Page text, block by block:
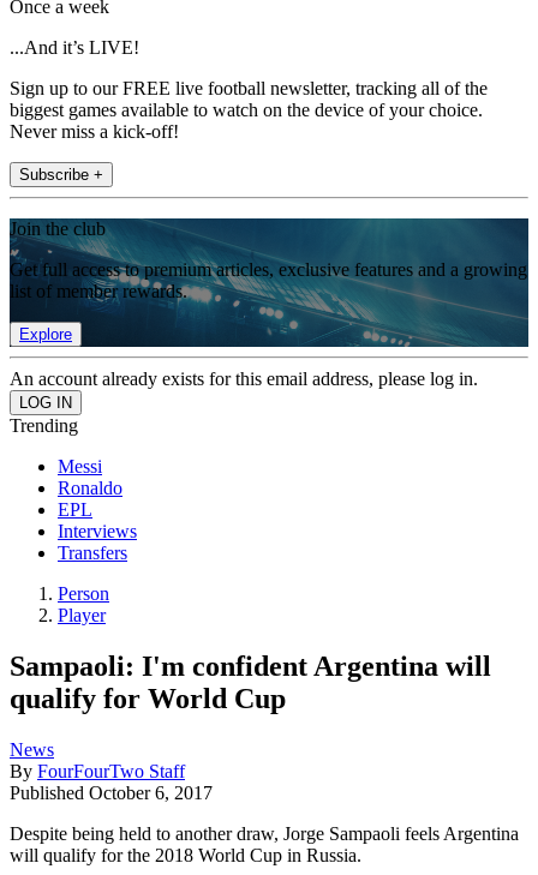
Once a week
...And it’s LIVE!
Sign up to our FREE live football newsletter, tracking all of the
biggest games available to watch on the device of your choice.
Never miss a kick-off!
Subscribe +
Join the club
Get full access to premium articles, exclusive features and a growing
list of member rewards.
Explore
An account already exists for this email address, please log in.
Trending
Messi
Ronaldo
EPL
Interviews
Transfers
Person
Player
Sampaoli: I'm confident Argentina will
qualify for World Cup
News
By FourFourTwo Staff
Published October 6, 2017
Despite being held to another draw, Jorge Sampaoli feels Argentina
will qualify for the 2018 World Cup in Russia.